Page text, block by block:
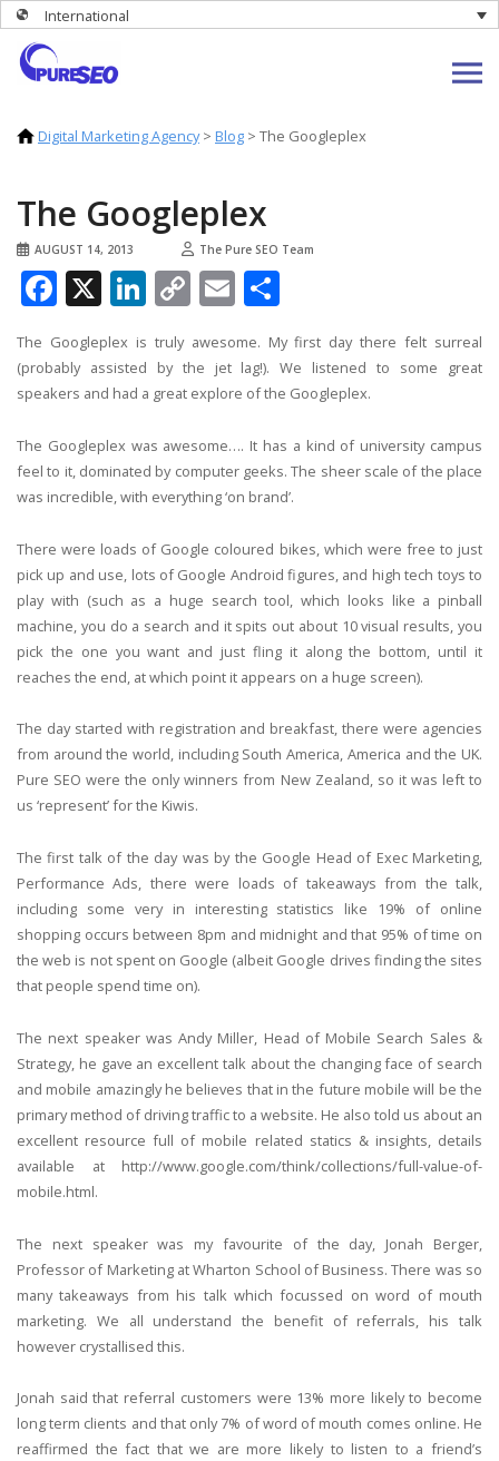
International
Digital Marketing Agency> Blog > The Googleplex
The Googleplex
AUGUST 14, 2013 The Pure SEO Team
Facebook
X LinkedIn
CopyEmail
The Googleplex is truly awesome. My first day there felt surreal
(probably assisted by the jet lag!). We listened to some great
speakers and had a great explore of the Googleplex.
The Googleplex was awesome…. It has a kind of university campus
feel to it, dominated by computer geeks. The sheer scale of the place
was incredible, with everything ‘on brand’.
There were loads of Google coloured bikes, which were free to just
pick up and use, lots of Google Android figures, and high tech toys to
play with (such as a huge search tool, which looks like a pinball
machine, you do a search and it spits out about 10 visual results, you
pick the one you want and just fling it along the bottom, until it
reaches the end, at which point it appears on a huge screen).
The day started with registration and breakfast, there were agencies
from around the world, including South America, America and the UK.
Pure SEO were the only winners from New Zealand, so it was left to
us ‘represent’ for the Kiwis.
The first talk of the day was by the Google Head of Exec Marketing,
Performance Ads, there were loads of takeaways from the talk,
including some very in interesting statistics like 19% of online
shopping occurs between 8pm and midnight and that 95% of time on
the web is not spent on Google (albeit Google drives finding the sites
that people spend time on).
The next speaker was Andy Miller, Head of Mobile Search Sales &
Strategy, he gave an excellent talk about the changing face of search
and mobile amazingly he believes that in the future mobile will be the
primary method of driving traffic to a website. He also told us about an
excellent resource full of mobile related statics & insights, details
available at http://www.google.com/think/collections/full-value-of-
mobile.html.
The next speaker was my favourite of the day, Jonah Berger,
Professor of Marketing at Wharton School of Business. There was so
many takeaways from his talk which focussed on word of mouth
marketing. We all understand the benefit of referrals, his talk
however crystallised this.
Jonah said that referral customers were 13% more likely to become
long term clients and that only 7% of word of mouth comes online. He
reaffirmed the fact that we are more likely to listen to a friend’s